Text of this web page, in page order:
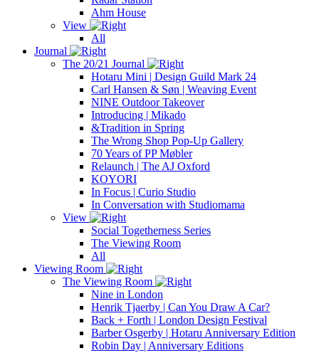
Ahm House
View
All
Journal
The 20/21 Journal
Hotaru Mini | Design Guild Mark 24
Carl Hansen & Søn | Weaving Event
NINE Outdoor Takeover
Introducing | Mikado
&Tradition in Spring
The Wrong Shop Pop-Up Gallery
70 Years of PP Møbler
Relaunch | The AJ Oxford
KOYORI
In Focus | Curio Studio
In Conversation with Studiomama
View
Social Togetherness Series
The Viewing Room
All
Viewing Room
The Viewing Room
Nine in London
Henrik Tjaerby | Can You Draw A Car?
Back + Forth | London Design Festival
Barber Osgerby | Hotaru Anniversary Edition
Robin Day | Anniversary Editions